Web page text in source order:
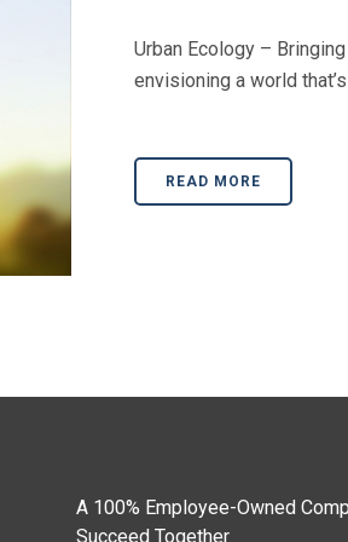
Urban Ecology –
envisioning a world
READ MORE
A 100% Employee-Owned
Succeed Together